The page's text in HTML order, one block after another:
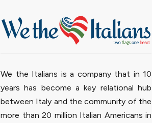
We the Italians is a company that in 10
years has become a key relational hub
between Italy and the community of the
more than 20 million Italian Americans in